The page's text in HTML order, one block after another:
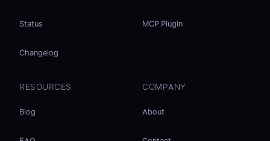
Status
Changelog
MCP Plugin
RESOURCES
Blog
COMPANY
About